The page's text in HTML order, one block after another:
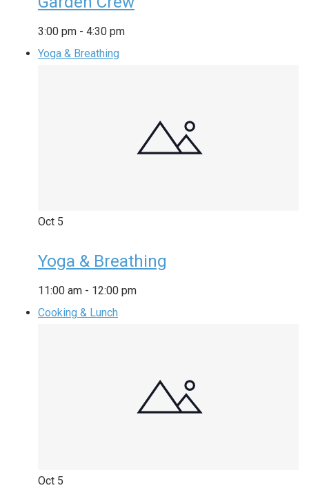
3:00 pm - 4:30 pm
Yoga & Breathing
Oct 5
Yoga & Breathing
11:00 am - 12:00 pm
Cooking & Lunch
Oct 5